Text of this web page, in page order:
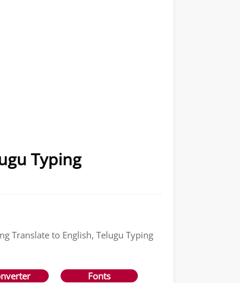
Typing
Translate to English, Telugu Typing
Fonts